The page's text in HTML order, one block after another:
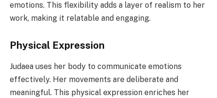
emotions. This flexibility adds a layer of realism to her
work, making it relatable and engaging.
Physical Expression
Judaea uses her body to communicate emotions
effectively. Her movements are deliberate and
meaningful. This physical expression enriches her